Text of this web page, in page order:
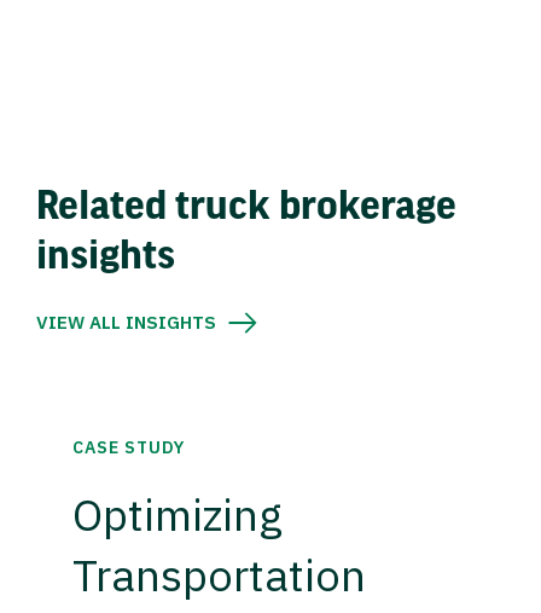
Related truck brokerage
insights
VIEW ALL INSIGHTS
CASE STUDY
Optimizing
Transportation